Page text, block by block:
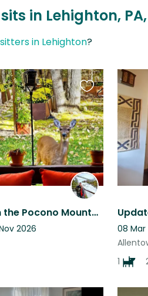
in Lehighton, PA,
in Lehighton?
Nature Oasis in the Pocono Mountains
2026
Favourite
this
listing
08 Mar
1